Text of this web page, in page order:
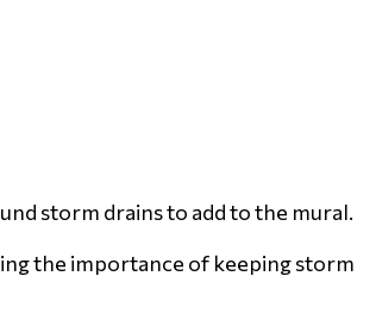
storm drains to add to the mural.
the importance of keeping storm